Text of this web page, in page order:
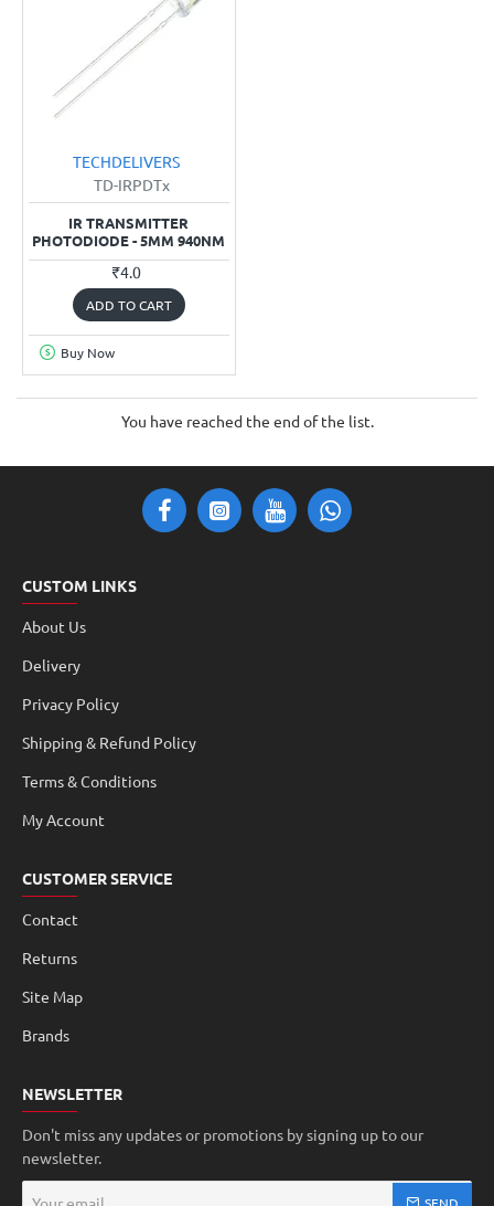
TECHDELIVERS
TD-IRPDTx
IR TRANSMITTER
PHOTODIODE - 5MM 940NM
₹4.0
ADD TO CART
Buy Now
You have reached the end of the list.
CUSTOM LINKS
About Us
Delivery
Privacy Policy
Shipping & Refund Policy
Terms & Conditions
My Account
CUSTOMER SERVICE
Contact
Returns
Site Map
Brands
NEWSLETTER
Don't miss any updates or promotions by signing up to our
newsletter.